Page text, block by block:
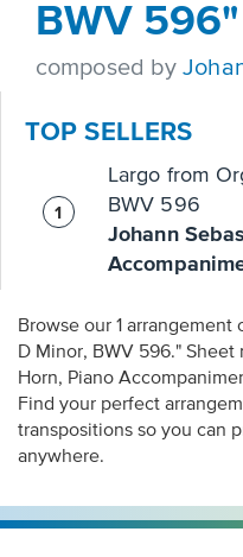
related
questions
BWV
composed by
TOP SELLERS
Largo from
BWV 596
Johann
Browse our 1
D Minor, BWV 596." Sheet music is available for French
Horn, Piano
Find your perfect
transpositions so you can
anywhere.